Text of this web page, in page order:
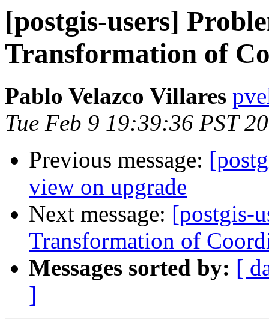
[postgis-users]
Transformation of
Pablo Velazco Villares
Tue Feb 9 19:39:36 PST
Previous message:
view on upgrade
Next message: [postgis-
Transformation of
Messages sorted by: [
]